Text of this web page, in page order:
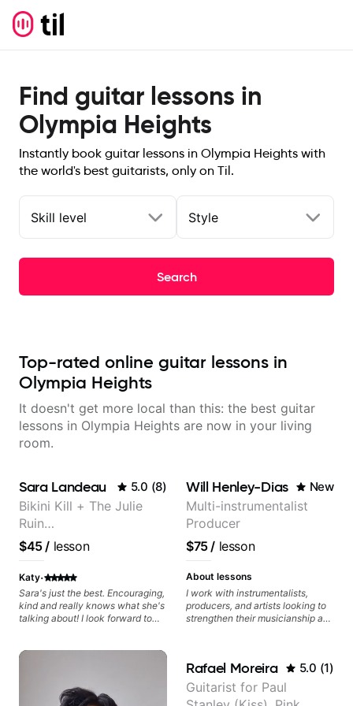
Find guitar lessons in
Olympia Heights
Instantly book guitar lessons in Olympia Heights with
the world's best guitarists, only on Til.
Skill level Style
Search
Top-rated online guitar lessons in
Olympia Heights
It doesn't get more local than this: the best guitar
lessons in Olympia Heights are now in your living
room.
Sara Landeau 5.0 (8)
Bikini Kill + The Julie
Ruin
Performing/Recording
Artist
$45/ lesson
Katy·
Sara's just the best. Encouraging,
kind and really knows what she's
talking about! I look forward to
Will Henley-Dias New
Multi-instrumentalist
Producer
$75/ lesson
About lessons
I work with instrumentalists,
producers, and artists looking to
strengthen their musicianship and
while developing practical ear
training and music theory skills
that make it easier to work with
Rafael Moreira 5.0 (1)
Guitarist for Paul